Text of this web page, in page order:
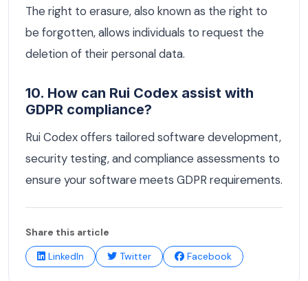
The right to erasure, also known as the right to
be forgotten, allows individuals to request the
deletion of their personal data.
10. How can Rui Codex assist with
GDPR compliance?
Rui Codex offers tailored software development,
security testing, and compliance assessments to
ensure your software meets GDPR requirements.
Share this article
LinkedIn
Twitter Facebook